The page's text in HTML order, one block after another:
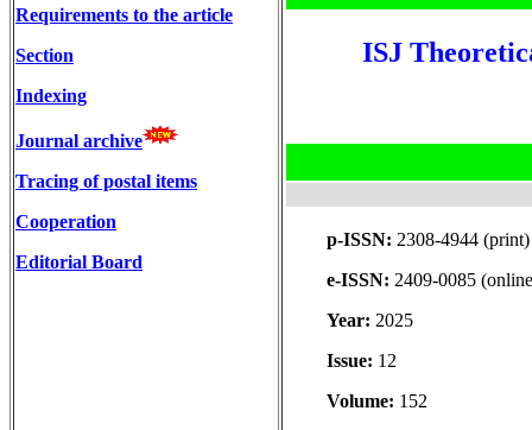
Requirements to the article
Section
Indexing
Journal archive
Tracing of postal items
Cooperation
Editorial Board
ISJ
p-ISSN: 2308-4944 (print)
e-ISSN: 2409-0085
Year: 2025
Issue: 12
Volume: 152